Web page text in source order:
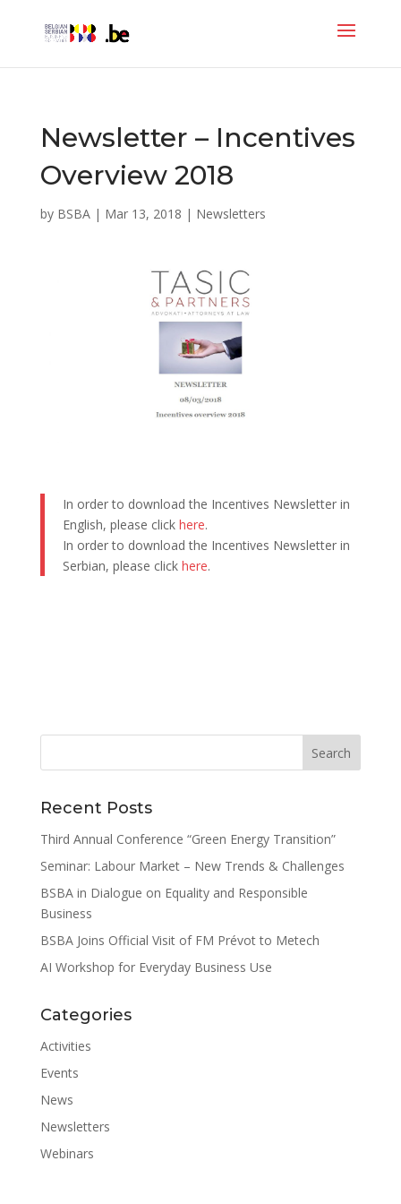
Newsletter – Incentives
Overview 2018
by BSBA| Mar 13, 2018 | Newsletters
In order to download the Incentives Newsletter in
English, please click here.
In order to download the Incentives Newsletter in
Serbian, please click here.
Recent Posts
Third Annual Conference “Green Energy Transition”
Seminar: Labour Market – New Trends & Challenges
BSBA in Dialogue on Equality and Responsible
Business
BSBA Joins Official Visit of FM Prévot to Metech
AI Workshop for Everyday Business Use
Categories
Activities
Events
News
Newsletters
Webinars